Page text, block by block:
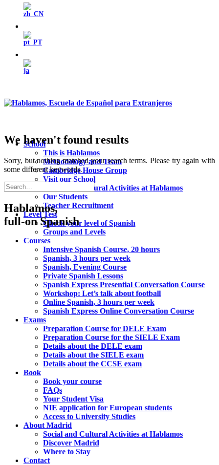
School
This is Hablamos
Methodology and Team
Cambridge House Group
Visit our School
Social and Cultural Activities at Hablamos
Our Students
Teacher Recruitment
Level Test
Check your level of Spanish
Groups and Levels
Courses
Intensive Spanish Course, 20 hours
Spanish, 3 hours per week
Spanish, Evening Course
Private Spanish Lessons
Spanish Express Presential Conversation Course
Workshop: Let’s talk about football
Online Spanish, 3 hours per week
Spanish Express Online Conversation Course
Exams
Preparation Course for DELE Exam
Preparation Course for the SIELE Exam
Details about the DELE exam
Details about the SIELE exam
Details about the CCSE exam
Book
Book your course
FAQs
Your Student Visa
NIE application for European students
Access to University Studies
About Madrid
Social and Cultural Activities at Hablamos
Discover Madrid
Where to Stay
Contact
We haven't found results
Sorry, but nothing matched your search terms. Please try again with
some different keywords.
Hablamos,
full-on Spanish